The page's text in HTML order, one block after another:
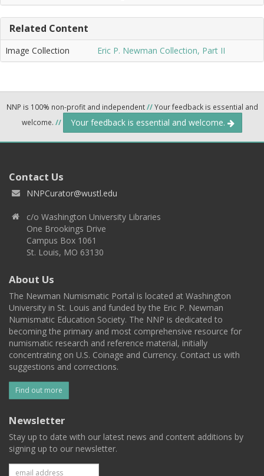
Related Content
Image Collection Eric P. Newman Collection, Part II
NNP is 100% non-profit and independent//Your feedback is essential and
welcome. // Your feedback is essential and welcome.
Contact Us
NNPCurator@wustl.edu
c/o Washington University Libraries
One Brookings Drive
Campus Box 1061
St. Louis, MO 63130
About Us
The Newman Numismatic Portal is located at Washington
University in St. Louis and funded by the Eric P. Newman
Numismatic Education Society. The NNP is dedicated to
becoming the primary and most comprehensive resource for
numismatic research and reference material, initially
concentrating on U.S. Coinage and Currency. Contact us with
suggestions and corrections.
Find out more
Newsletter
Stay up to date with our latest news and content additions by
signing up to our newsletter.